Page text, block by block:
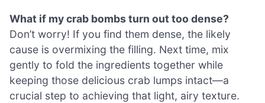
What if my crab bombs turn out too dense?
Don’t worry! If you find them dense, the likely
cause is overmixing the filling. Next time, mix
gently to fold the ingredients together while
keeping those delicious crab lumps intact—a
crucial step to achieving that light, airy texture.